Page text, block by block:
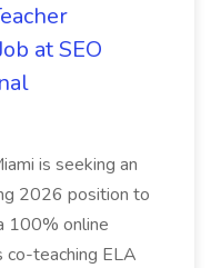
at SEO
is seeking an
2026 position to
100% online
co-teaching ELA